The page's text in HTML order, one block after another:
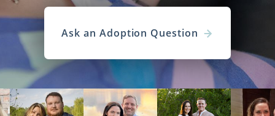
Ask an Adoption Question